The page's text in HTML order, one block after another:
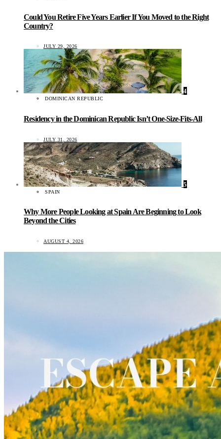
Could You Retire Five Years Earlier If You Moved to the Right
Country?
JULY 29, 2026
4
DOMINICAN REPUBLIC
Residency in the Dominican Republic Isn’t One-Size-Fits-All
JULY 31, 2026
5
SPAIN
Why More People Looking at Spain Are Beginning to Look
Beyond the Cities
AUGUST 4, 2026